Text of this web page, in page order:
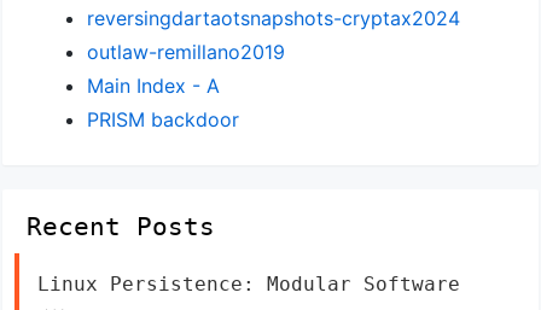
reversingdartaotsnapshots-cryptax2024
outlaw-remillano2019
Main Index - A
PRISM backdoor
Recent Posts
Linux Persistence: Modular Software